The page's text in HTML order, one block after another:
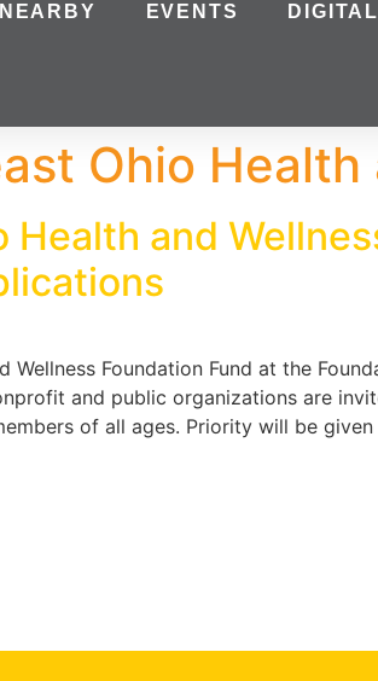
NEARBY EVENTS
Ohio
Health and
Wellness Foundation Fund at the
and public organizations are
of all ages. Priority will be